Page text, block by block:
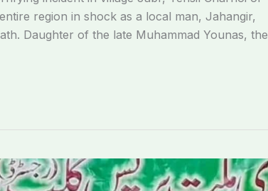
region in shock as a local man, Jahangir,
Daughter of the late Muhammad Younas, the